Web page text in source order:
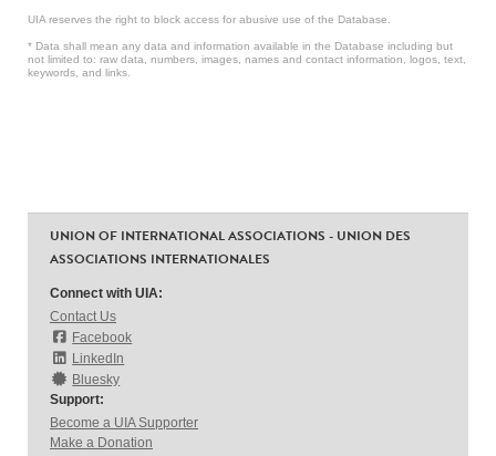
UIA reserves the right to block access for abusive use of the Database.
* Data shall mean any data and information available in the Database including but
not limited to: raw data, numbers, images, names and contact information, logos, text,
keywords, and links.
UNION OF INTERNATIONAL ASSOCIATIONS - UNION DES
ASSOCIATIONS INTERNATIONALES
Connect with UIA:
Contact Us
Facebook
LinkedIn
Bluesky
Support:
Become a UIA Supporter
Make a Donation